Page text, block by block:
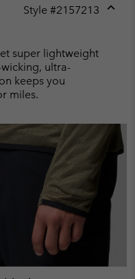
Style #2157213
super lightweight
ultra-
keeps you
miles.